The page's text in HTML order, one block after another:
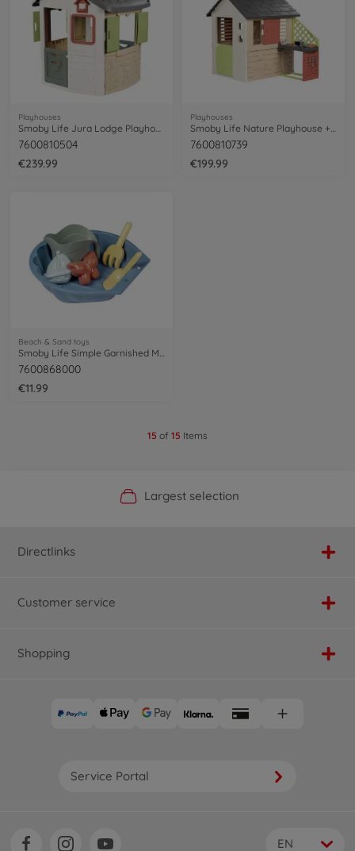
Playhouses
Smoby Life Jura Lodge Playhouse
7600810504
€239.99
Playhouses
Smoby Life Nature Playhouse + Kitchen
7600810739
€199.99
Beach & Sand toys
7600868000
€11.99
15 of 15 Items
Official Manufacturer Shop
Largest selection
Personal service
Fast delivery
Directlinks
Customer service
Shopping
Service Portal
EN